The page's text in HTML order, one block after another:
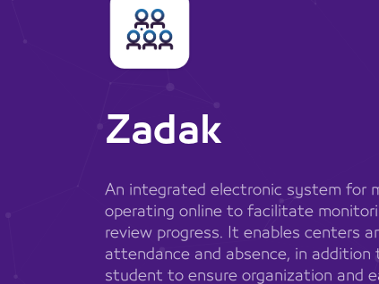
Zadak
An integrated electronic system for
operating online to facilitate
review progress. It enables centers
attendance and absence, in
student to ensure organization and